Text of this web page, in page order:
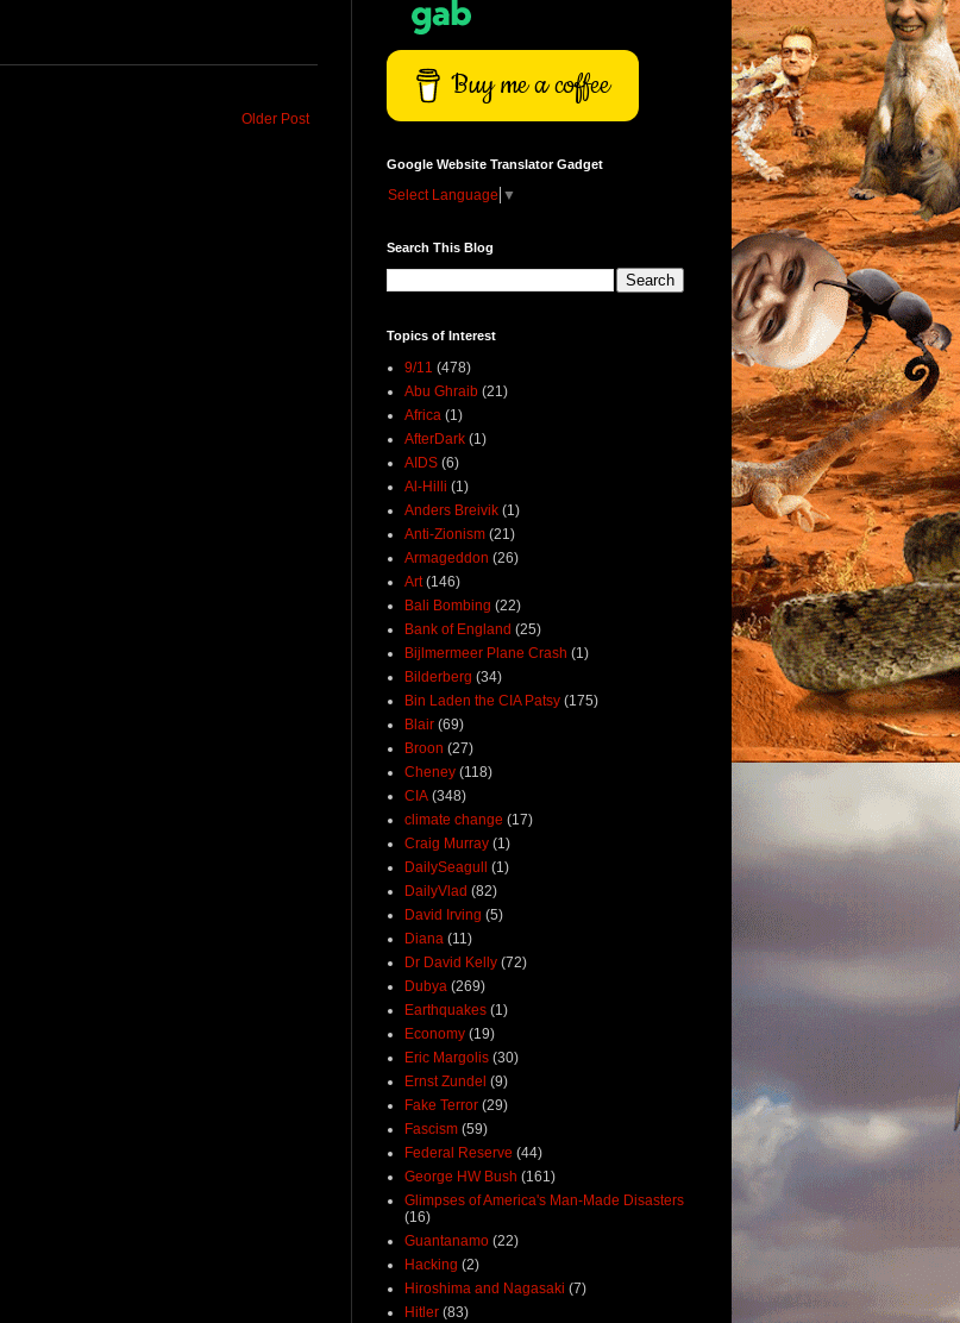
Older Post
Buy me a coffee
Google Website Translator Gadget
Select Language ▼
Search This Blog
Topics of Interest
9/11 (478)
Abu Ghraib (21)
Africa (1)
AfterDark (1)
AIDS (6)
Al-Hilli (1)
Anders Breivik (1)
Anti-Zionism (21)
Armageddon (26)
Art (146)
Bali Bombing (22)
Bank of England (25)
Bijlmermeer Plane Crash (1)
Bilderberg (34)
Bin Laden the CIA Patsy (175)
Blair (69)
Broon (27)
Cheney (118)
CIA (348)
climate change (17)
Craig Murray (1)
DailySeagull
(1)
DailyVlad (82)
David Irving (5)
Diana (11)
Dr David Kelly (72)
Dubya (269)
Earthquakes (1)
Economy (19)
Eric Margolis (30)
Ernst Zundel (9)
Fake Terror (29)
Fascism (59)
Federal Reserve (44)
George HW Bush (161)
Glimpses of America's Man-Made Disasters
(16)
Guantanamo (22)
Hacking (2)
Hiroshima and Nagasaki (7)
Hitler (83)